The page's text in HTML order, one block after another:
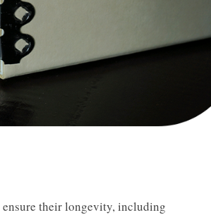
their longevity, including